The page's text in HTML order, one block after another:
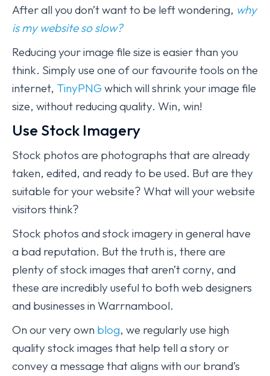
After all you don’t want to be left wondering, why
is my website so slow?
Reducing your image file size is easier than you
think. Simply use one of our favourite tools on the
internet, TinyPNG which will shrink your image file
size, without reducing quality. Win, win!
Use Stock Imagery
Stock photos are photographs that are already
taken, edited, and ready to be used. But are they
suitable for your website? What will your website
visitors think?
Stock photos and stock imagery in general have
a bad reputation. But the truth is, there are
plenty of stock images that aren’t corny, and
these are incredibly useful to both web designers
and businesses in Warrnambool.
On our very own blog, we regularly use high
quality stock images that help tell a story or
convey a message that aligns with our brand’s